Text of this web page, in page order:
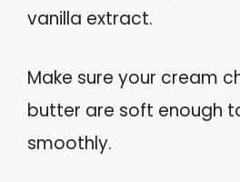
vanilla extract.
Make sure your cream
butter are soft enough
smoothly.